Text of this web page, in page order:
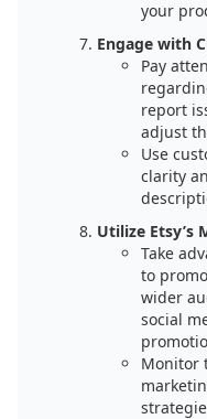
your
Engage with
Pay
report
adjust
Use
clarity
Utilize Etsy’s
Take
to
wider
social
Monitor